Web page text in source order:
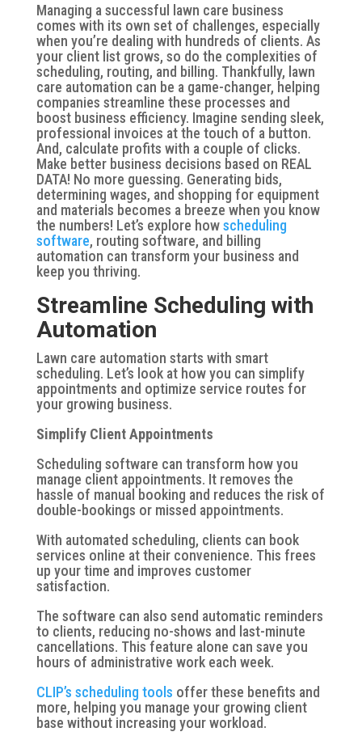
Managing a successful lawn care business
comes with its own set of challenges, especially
when you’re dealing with hundreds of clients. As
your client list grows, so do the complexities of
scheduling, routing, and billing. Thankfully, lawn
care automation can be a game-changer, helping
companies streamline these processes and
boost business efficiency. Imagine sending sleek,
professional invoices at the touch of a button.
And, calculate profits with a couple of clicks.
Make better business decisions based on REAL
DATA! No more guessing. Generating bids,
determining wages, and shopping for equipment
and materials becomes a breeze when you know
the numbers! Let’s explore howscheduling
software, routing software, and billing
automation can transform your business and
keep you thriving.
Streamline Scheduling with
Automation
Lawn care automation starts with smart
scheduling. Let’s look at how you can simplify
appointments and optimize service routes for
your growing business.
Simplify Client Appointments
Scheduling software can transform how you
manage client appointments. It removes the
hassle of manual booking and reduces the risk of
double-bookings or missed appointments.
With automated scheduling, clients can book
services online at their convenience. This frees
up your time and improves customer
satisfaction.
The software can also send automatic reminders
to clients, reducing no-shows and last-minute
cancellations. This feature alone can save you
hours of administrative work each week.
CLIP’s scheduling tools offer these benefits and
more, helping you manage your growing client
base without increasing your workload.